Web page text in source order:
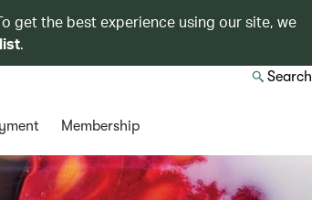
get the best experience using our site, we
.
Search
Membership